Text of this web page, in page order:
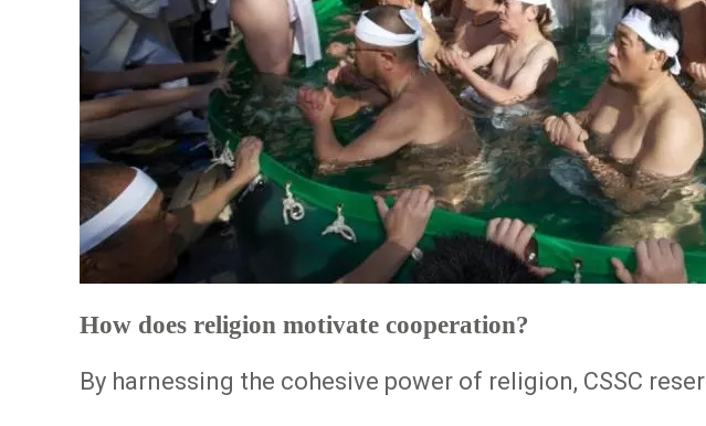
How does religion motivate cooperation?
By harnessing the cohesive power of religion, CSSC